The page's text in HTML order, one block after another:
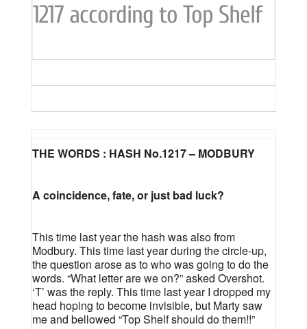
1217 according to Top Shelf
THE WORDS : HASH No.1217 – MODBURY
A coincidence, fate, or just bad luck?
This time last year the hash was also from
Modbury. This time last year during the circle-up,
the question arose as to who was going to do the
words. “What letter are we on?” asked Overshot.
‘T’ was the reply. This time last year I dropped my
head hoping to become invisible, but Marty saw
me and bellowed “Top Shelf should do them!!”